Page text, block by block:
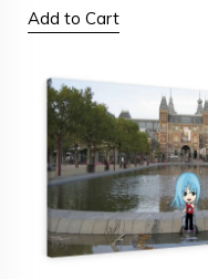
Add to Cart